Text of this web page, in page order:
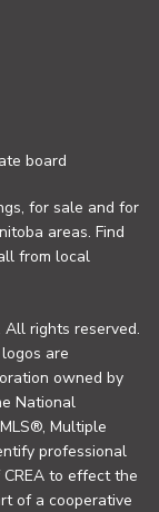
board
for sale and for
areas. Find
from local
rights reserved.
are
owned by
National
Multiple
professional
to effect the
of a cooperative